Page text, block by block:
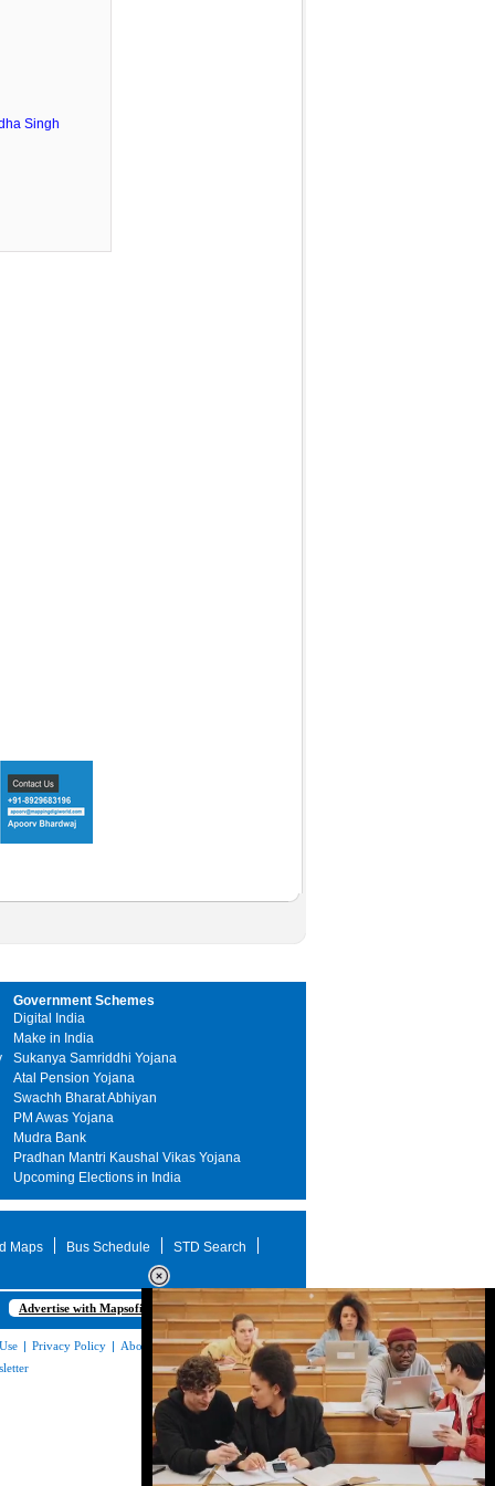
Singh
Government Schemes
Digital India
Make in India
Sukanya Samriddhi Yojana
Atal Pension Yojana
Swachh Bharat Abhiyan
PM Awas Yojana
Mudra Bank
Pradhan Mantri Kaushal Vikas Yojana
Upcoming Elections in India
Maps Bus Schedule
STD Search
Advertise with Mapsofindia.com
| Privacy Policy | About Us|Contact